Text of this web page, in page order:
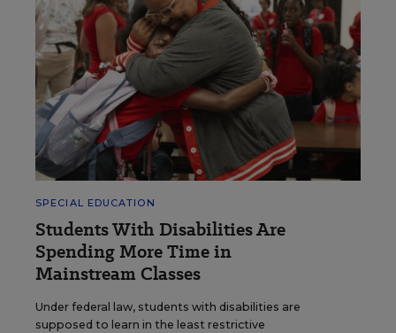
SPECIAL EDUCATION
Students With Disabilities Are
Spending More Time in
Mainstream Classes
Under federal law, students with disabilities are
supposed to learn in the least restrictive